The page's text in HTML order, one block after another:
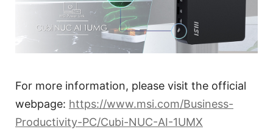
For more information, please visit the official
webpage: https://www.msi.com/Business-
Productivity-PC/Cubi-NUC-AI-1UMX